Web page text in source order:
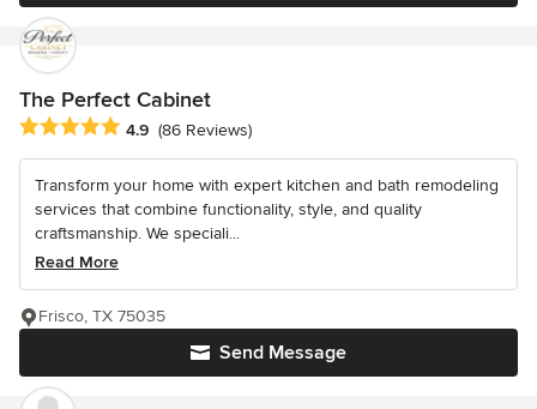
The Perfect Cabinet
Average rating: 4.9 out of 5 stars
4.9 (86 Reviews)
Transform your home with expert kitchen and bath remodeling
services that combine functionality, style, and quality
craftsmanship. We speciali...
Read More
Send Message
Frisco, TX 75035